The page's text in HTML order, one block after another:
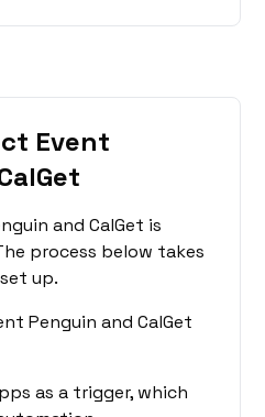
Event
and CalGet is
process below takes
up.
Penguin and CalGet
as a trigger, which